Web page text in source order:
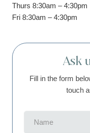
Thurs 8:30am – 4:30pm
Fri 8:30am – 4:30pm
Ask
Fill in the form
touch
(Required)